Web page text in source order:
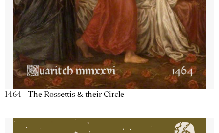
1464 - The Rossettis & their Circle